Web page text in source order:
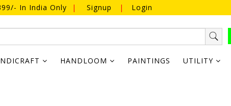
In India Only | Signup | Login
HANDLOOM PAINTINGS UTILITY